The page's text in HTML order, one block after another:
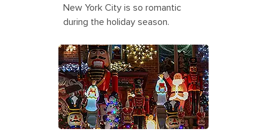
New York City is so romantic
during the holiday season.
Dyker Heights Christmas lights in
New York